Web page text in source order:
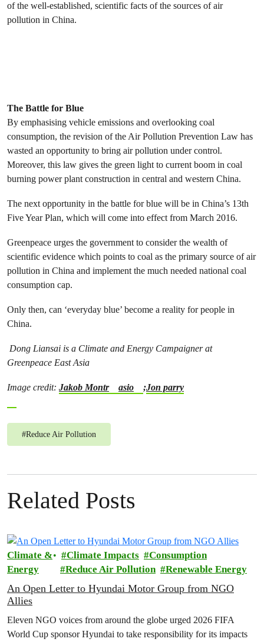
of the well-established, scientific facts of the sources of air
pollution in China.
The Battle for Blue
By emphasising vehicle emissions and overlooking coal
consumption, the revision of the Air Pollution Prevention Law has
wasted an opportunity to bring air pollution under control.
Moreover, this law gives the green light to current boom in coal
burning power plant construction in central and western China.
The next opportunity in the battle for blue will be in China’s 13th
Five Year Plan, which will come into effect from March 2016.
Greenpeace urges the government to consider the wealth of
scientific evidence which points to coal as the primary source of air
pollution in China and implement the much needed national coal
consumption cap.
Only then, can ‘everyday blue’ become a reality for people in
China.
Dong Liansai is a Climate and Energy Campaigner at
Greenpeace East Asia
Image credit: Jakob Montr asio ;Jon parry
#Reduce Air Pollution
Related Posts
Climate &
Energy
Climate Impacts
Consumption
Reduce Air Pollution
Renewable Energy
An Open Letter to Hyundai Motor Group from NGO
Allies
Eleven NGO voices from around the globe urged 2026 FIFA
World Cup sponsor Hyundai to take responsibility for its impacts